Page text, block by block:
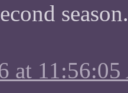
season.
at